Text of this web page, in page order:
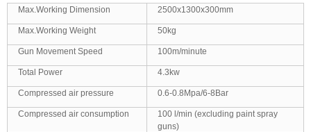
Max.Working Dimension 2500x1300x300mm
Max.Working Weight 50kg
Gun Movement Speed 100m/minute
Total Power 4.3kw
Compressed air pressure 0.6-0.8Mpa/6-8Bar
Compressed air consumption
100 l/min (excluding paint spray
guns)